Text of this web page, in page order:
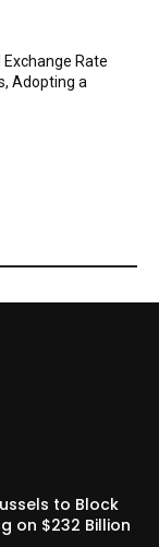
Exchange Rate
Adopting a
to Block
on $232 Billion